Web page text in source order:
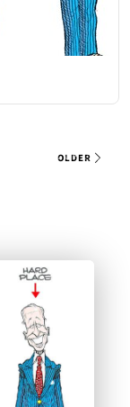
1 OF 1
OLDER